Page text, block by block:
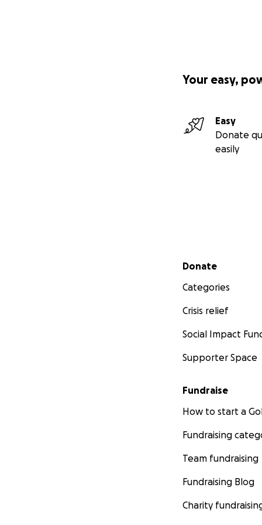
Your easy,
Easy
Donate
easily
Secondary menu
Donate
Categories
Crisis relief
Social Impact
Supporter Space
Fundraise
How to start a
Fundraising
Team fundraising
Fundraising Blog
Charity